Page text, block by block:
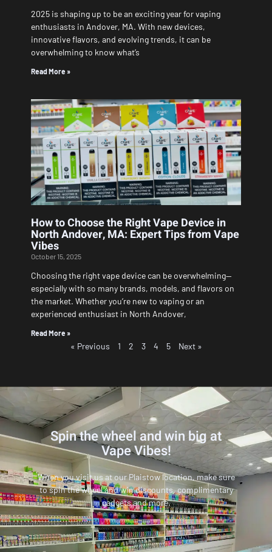
2025 is shaping up to be an exciting year for vaping
enthusiasts in Andover, MA. With new devices,
innovative flavors, and evolving trends, it can be
overwhelming to know what’s
Read More »
How to Choose the Right Vape Device in
North Andover, MA: Expert Tips from Vape
Vibes
October 15, 2025
Choosing the right vape device can be overwhelming—
especially with so many brands, models, and flavors on
the market. Whether you’re new to vaping or an
experienced enthusiast in North Andover,
Read More »
« Previous 1 2 3 4 5 Next »
Spin the wheel and win big at
Vape Vibes!
When you visit us at our Plaistow location, make sure
to spin the wheel and win discounts, complimentary
gadgets and more.